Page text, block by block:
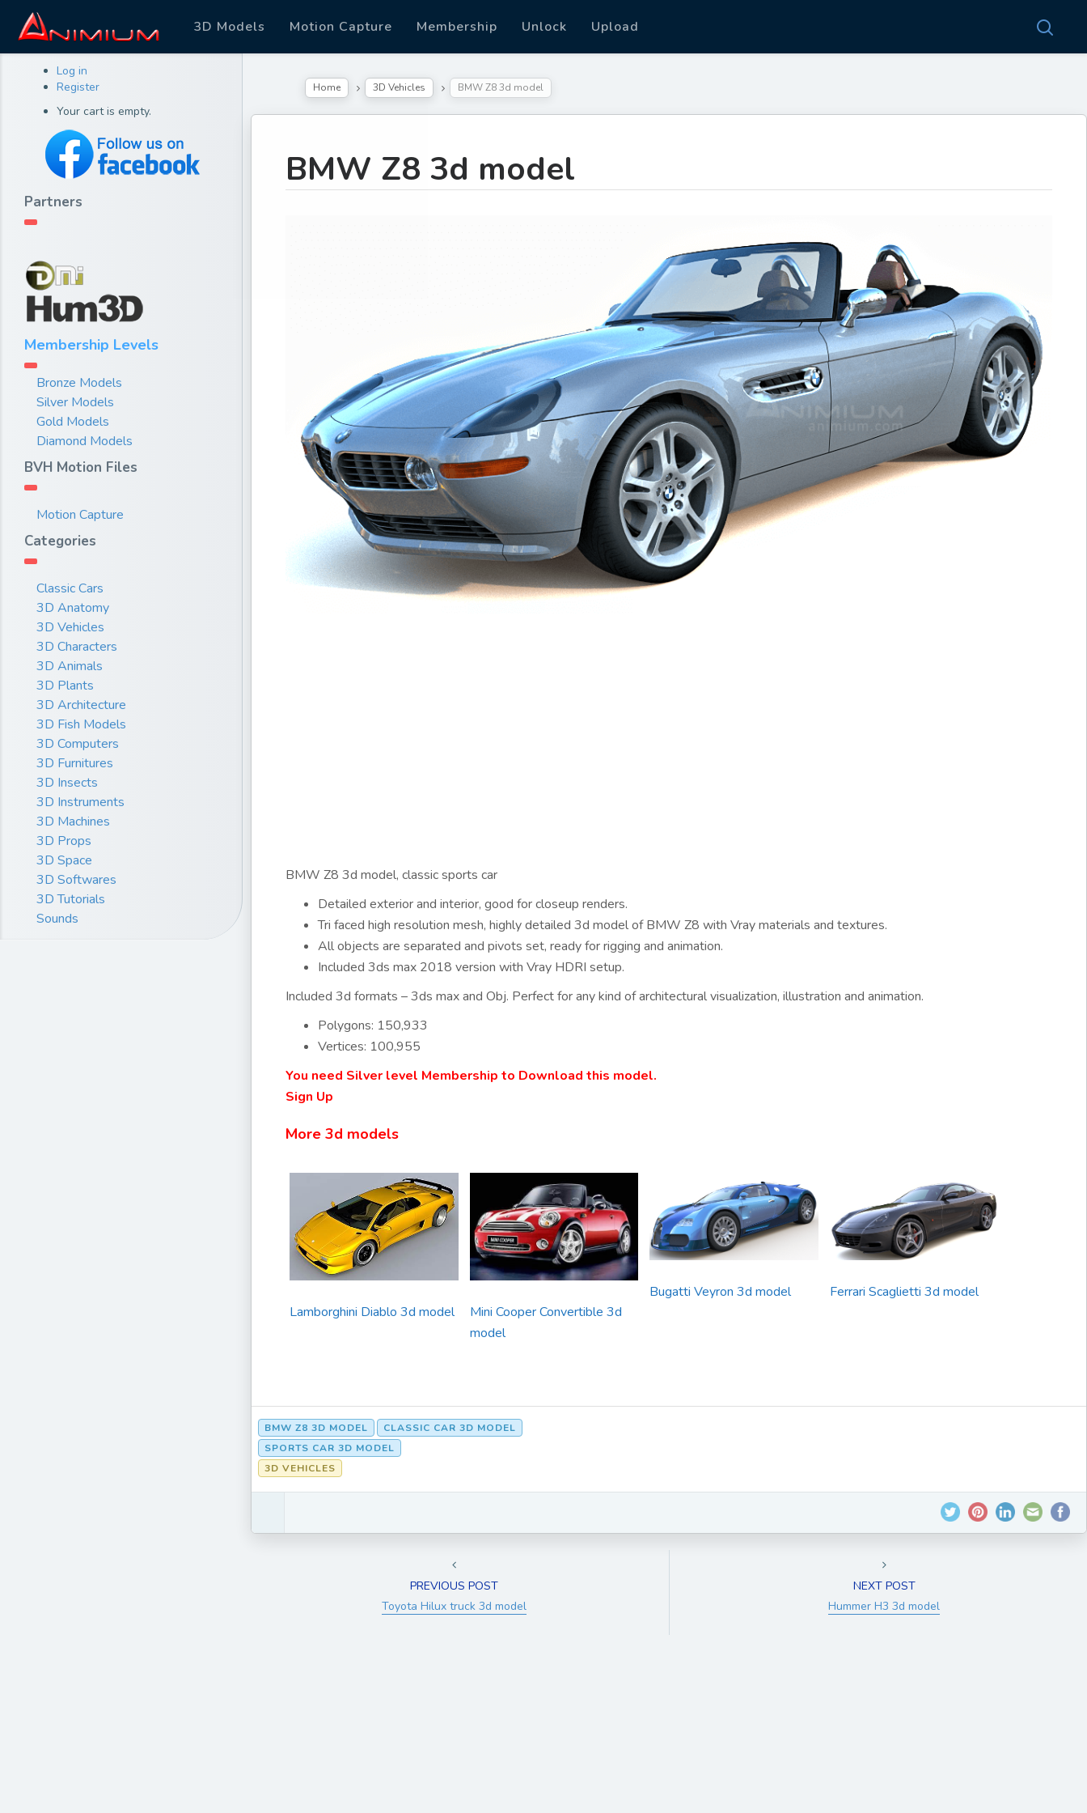
3D Models Motion Capture Membership Unlock Upload
Log in
Register
Your cart is empty.
Partners
Membership Levels
Bronze Models
Silver Models
Gold Models
Diamond Models
BVH Motion Files
Motion Capture
Categories
Classic Cars
3D Anatomy
3D Vehicles
3D Characters
3D Animals
3D Plants
3D Architecture
3D Fish Models
3D Computers
3D Furnitures
3D Insects
3D Instruments
3D Machines
3D Props
3D Space
3D Softwares
3D Tutorials
Sounds
Home 3D Vehicles BMW Z8 3d model
BMW Z8 3d model
BMW Z8 3d model, classic sports car
Detailed exterior and interior, good for closeup renders.
Tri faced high resolution mesh, highly detailed 3d model of BMW Z8 with Vray materials and textures.
All objects are separated and pivots set, ready for rigging and animation.
Included 3ds max 2018 version with Vray HDRI setup.
Included 3d formats – 3ds max and Obj. Perfect for any kind of architectural visualization, illustration and animation.
Polygons: 150,933
Vertices: 100,955
You need Silver level Membership to Download this model.
Sign Up
More 3d models
Lamborghini Diablo 3d model
Mini Cooper Convertible 3d
model
Bugatti Veyron 3d model Ferrari Scaglietti 3d model
BMW Z8 3D MODEL
CLASSIC CAR 3D MODEL
SPORTS CAR 3D MODEL
3D VEHICLES
PREVIOUS POST
Toyota Hilux truck 3d model
NEXT POST
Hummer H3 3d model